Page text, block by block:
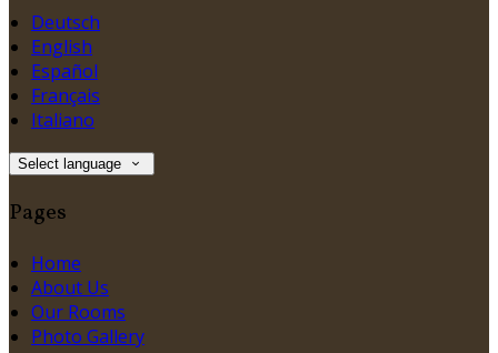
Deutsch
English
Español
Français
Italiano
Select language
Pages
Home
About Us
Our Rooms
Photo Gallery